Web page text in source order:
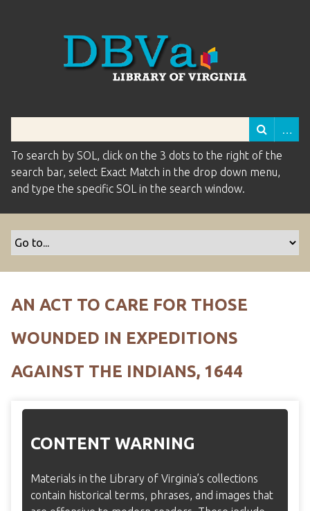
To search by SOL, click on the 3 dots to the right of the
search bar, select Exact Match in the drop down menu,
and type the specific SOL in the search window.
AN ACT TO CARE FOR THOSE
WOUNDED IN EXPEDITIONS
AGAINST THE INDIANS, 1644
CONTENT WARNING
Materials in the Library of Virginia’s collections
contain historical terms, phrases, and images that